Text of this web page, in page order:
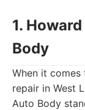
1.
Body
When it
repair in West
Auto Body